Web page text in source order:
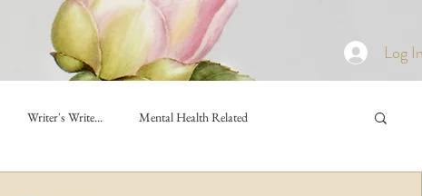
Log In
Writer's Write... Mental Health Related